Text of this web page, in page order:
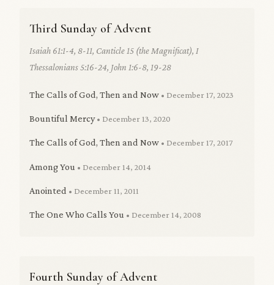
Third Sunday of Advent
Isaiah 61:1-4, 8-11, Canticle 15 (the Magnificat), I
Thessalonians 5:16-24, John 1:6-8, 19-28
The Calls of God, Then and Now • December 17, 2023
Bountiful Mercy• December 13, 2020
The Calls of God, Then and Now • December 17, 2017
Among You • December 14, 2014
Anointed • December 11, 2011
The One Who Calls You • December 14, 2008
Fourth Sunday of Advent